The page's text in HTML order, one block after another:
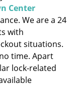
o
Center
We are a 24
with
situations.
time. Apart
lock-related